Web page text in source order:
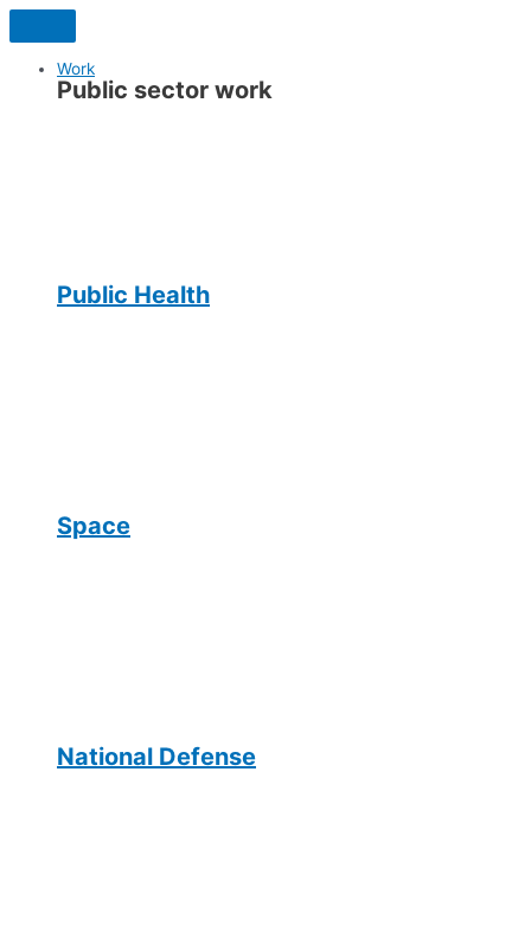
Skip
to
Work
Public sector work
Public Health
Space
National Defense